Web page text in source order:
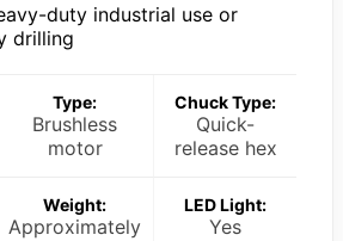
duty industrial use or
drilling
Type:
Brushless
motor
Chuck Type:
Quick-
release hex
Weight:
Approximately
LED Light:
Yes